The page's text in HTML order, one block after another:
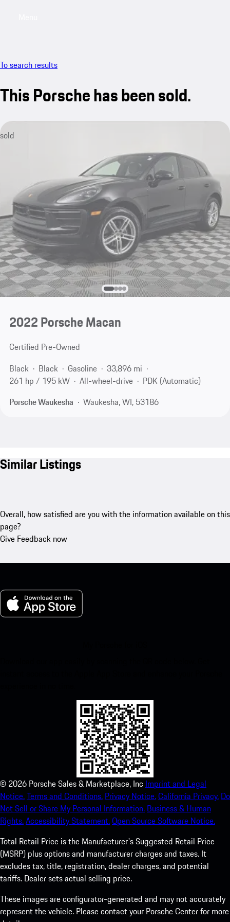
To search results
This Porsche has been sold.
sold
2022 Porsche Macan
Certified Pre-Owned
Black
Black Gasoline
33,896 mi
261 hp / 195 kW
All-wheel-drive
PDK (Automatic)
Porsche Waukesha
Waukesha, WI, 53186
Similar Listings
Overall, how satisfied are you with the information available on this
page?
Give Feedback now
© 2026 Porsche Sales & Marketplace, Inc Imprint and Legal
Notice.Terms and Conditions. Privacy Notice.California Privacy. Do
Not Sell or Share My Personal Information. Business & Human
Rights.Accessibility Statement.Open Source Software Notice.
Total Retail Price is the Manufacturer's Suggested Retail Price
(MSRP) plus options and manufacturer charges and taxes. It
excludes tax, title, registration, dealer charges, and potential
tariffs. Dealer sets actual selling price.
These images are configurator-generated and may not accurately
represent the vehicle. Please contact your Porsche Center for more